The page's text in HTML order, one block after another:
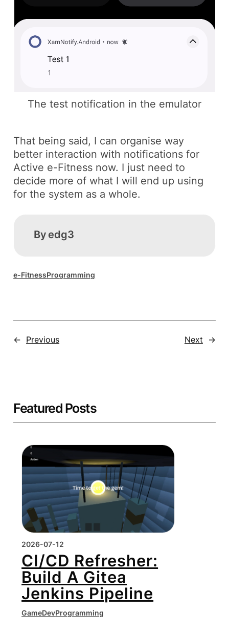
The test notification in the emulator
That being said, I can organise way
better interaction with notifications for
Active e-Fitness now. I just need to
decide more of what I will end up using
for the system as a whole.
By edg3
e-FitnessProgramming
← Previous Next →
Featured Posts
2026-07-12
CI/CD Refresher:
Build A Gitea
Jenkins Pipeline
GameDevProgramming